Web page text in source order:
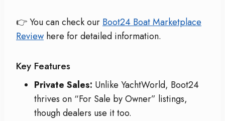
👉 You can check our Boot24 Boat Marketplace
Review here for detailed information.
Key Features
Private Sales: Unlike YachtWorld, Boot24
thrives on “For Sale by Owner” listings,
though dealers use it too.